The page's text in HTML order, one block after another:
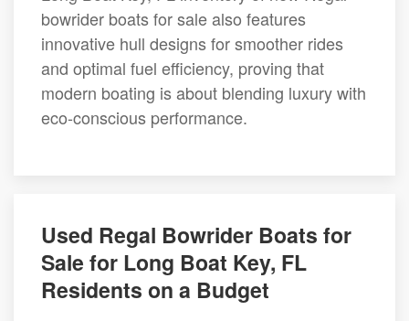
bowrider boats for sale also features
innovative hull designs for smoother rides
and optimal fuel efficiency, proving that
modern boating is about blending luxury with
eco-conscious performance.
Used Regal Bowrider Boats for
Sale for Long Boat Key, FL
Residents on a Budget